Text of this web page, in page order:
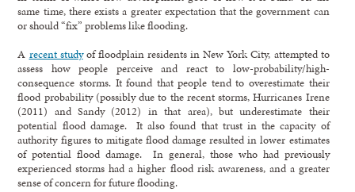
same time, there exists a greater expectation that the government can
or should “fix” problems like flooding.
A recent studyof floodplain residents in New York City, attempted to
assess how people perceive and react to low-probability/high-
consequence storms. It found that people tend to overestimate their
flood probability (possibly due to the recent storms, Hurricanes Irene
(2011) and Sandy (2012) in that area), but underestimate their
potential flood damage. It also found that trust in the capacity of
authority figures to mitigate flood damage resulted in lower estimates
of potential flood damage. In general, those who had previously
experienced storms had a higher flood risk awareness, and a greater
sense of concern for future flooding.